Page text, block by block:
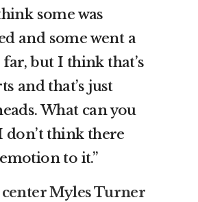
some was
and some went a
but I think that’s
and that’s just
What can you
don’t think there
to it.”
Myles Turner